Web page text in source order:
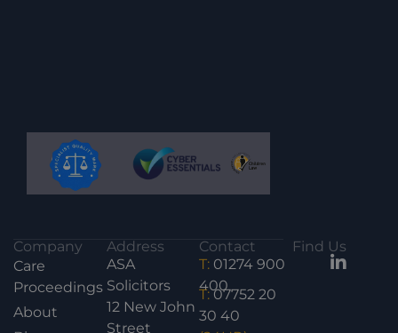
Company
Care
Proceedings
About
Address
ASA
Solicitors
12 New John
Street
Contact
T: 01274 900
400
T:07752 20
30 40
Find Us